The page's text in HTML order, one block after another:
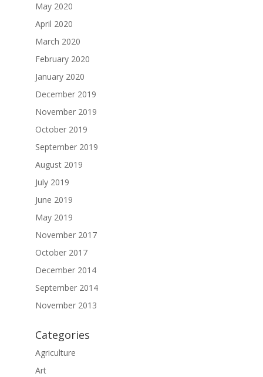
May 2020
April 2020
March 2020
February 2020
January 2020
December 2019
November 2019
October 2019
September 2019
August 2019
July 2019
June 2019
May 2019
November 2017
October 2017
December 2014
September 2014
November 2013
Categories
Agriculture
Art